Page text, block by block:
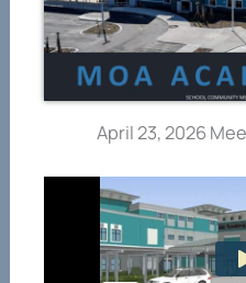
April 23, 2026